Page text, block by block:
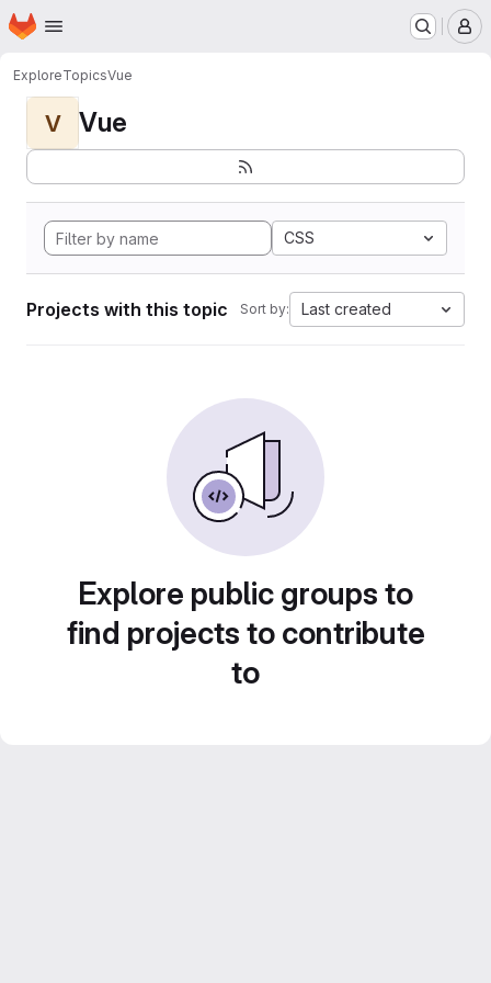
Skip to main content
Homepage
ExploreTopicsVue
V Vue
CSS
Projects with this topic Sort by: Last created
Explore public groups to
find projects to contribute
to